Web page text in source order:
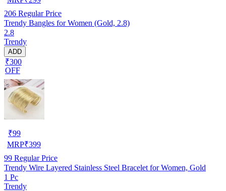
206 Regular Price
Trendy Bangles for Women (Gold, 2.8)
2.8
Trendy
ADD
₹300
OFF
₹99
MRP₹399
99 Regular Price
Trendy Wire Layered Stainless Steel Bracelet for Women, Gold
1 Pc
Trendy